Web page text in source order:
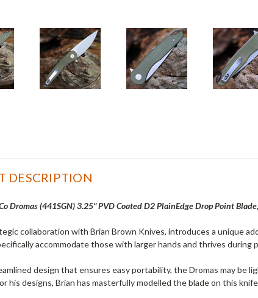
DESCRIPTION
Dromas (441SGN) 3.25" PVD Coated D2 PlainEdge Drop Point
collaboration with Brian Brown Knives, introduces a unique
accommodate those with larger hands and thrives during
design that ensures easy portability, the Dromas may
his designs, Brian has masterfully modelled the blade on this